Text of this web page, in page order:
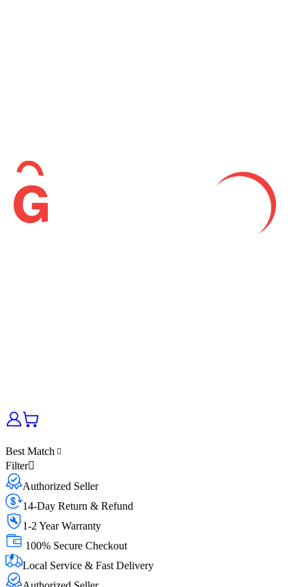
Best Match
Filter
Authorized Seller
14-Day Return & Refund
1-2 Year Warranty
100% Secure Checkout
Local Service & Fast Delivery